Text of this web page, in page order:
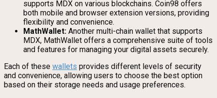
supports MDX on various blockchains. Coin98 offers
both mobile and browser extension versions, providing
flexibility and convenience.
MathWallet: Another multi-chain wallet that supports
MDX, MathWallet offers a comprehensive suite of tools
and features for managing your digital assets securely.
Each of these wallets provides different levels of security
and convenience, allowing users to choose the best option
based on their storage needs and usage preferences.